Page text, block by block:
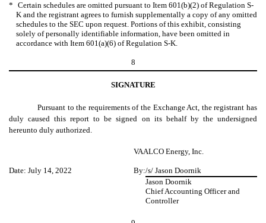
* Certain schedules are omitted pursuant to Item 601(b)(2) of Regulation S-
K and the registrant agrees to furnish supplementally a copy of any omitted
schedules to the SEC upon request. Portions of this exhibit, consisting
solely of personally identifiable information, have been omitted in
accordance with Item 601(a)(6) of Regulation S-K.
8
SIGNATURE
Pursuant to the requirements of the Exchange Act, the registrant has
duly caused this report to be signed on its behalf by the undersigned
hereunto duly authorized.
VAALCO Energy, Inc.
Date: July 14, 2022 By:/s/ Jason Doornik
Jason Doornik
Chief Accounting Officer and
Controller